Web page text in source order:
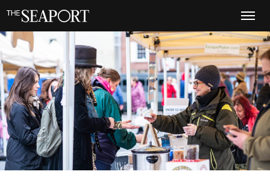
main
content